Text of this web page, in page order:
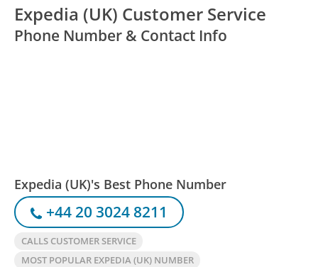
Expedia (UK) Customer Service
Phone Number & Contact Info
Expedia (UK)'s Best Phone Number
+44 20 3024 8211
CALLS CUSTOMER SERVICE
MOST POPULAR EXPEDIA (UK) NUMBER